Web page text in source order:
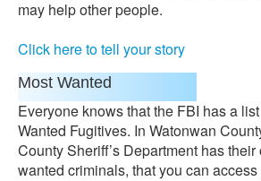
may help other people.
Click here to tell your story
Most Wanted
Everyone knows that the FBI has a
Wanted Fugitives. In Watonwan
County Sheriff’s Department has
wanted criminals, that you can